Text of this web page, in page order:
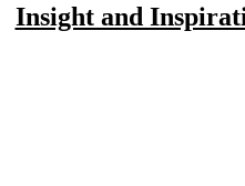
Insight and